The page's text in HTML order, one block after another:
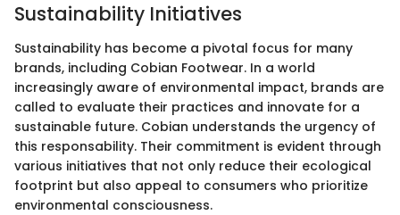
Sustainability Initiatives
Sustainability has become a pivotal focus for many
brands, including Cobian Footwear. In a world
increasingly aware of environmental impact, brands are
called to evaluate their practices and innovate for a
sustainable future. Cobian understands the urgency of
this responsability. Their commitment is evident through
various initiatives that not only reduce their ecological
footprint but also appeal to consumers who prioritize
environmental consciousness.